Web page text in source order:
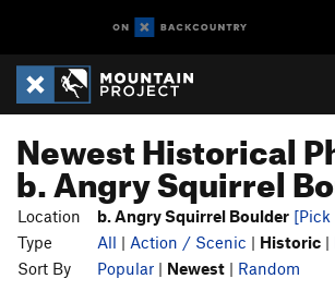
Newest Historical
b. Angry Squirrel
Location b. Angry Squirrel Boulder [Pick
Type
All | Action / Scenic | Historic |
Sort By
Popular | Newest | Random